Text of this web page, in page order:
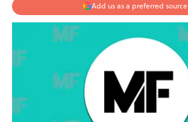
Add us as a preferred source